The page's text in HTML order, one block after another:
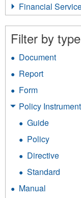
filter
Financial
Filter by type
Document
Report
Form
filter
Policy Instrument
Guide
Policy
filter
Directive
filter
Standard
Manual